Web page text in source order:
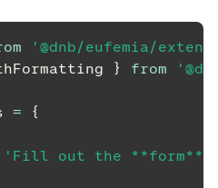
'@dnb/eufemia/
} from
=
{
'Fill out the **form**